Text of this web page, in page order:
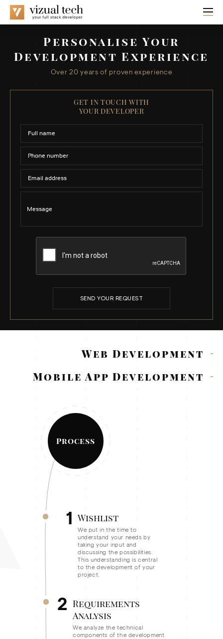
Personalise Your
Development Experience
Over 20 years of proven experience
GET IN TOUCH WITH
YOUR DEVELOPER
SEND YOUR REQUEST
Web Development
Mobile App Development
Process
1 Wishlist
We put in the time to
understand your needs by
taking your input and
discussing the possibilities.
This understanding is central
to the development of your
project.
2 Requirements
Analysis
We analyze the technical
components of the development